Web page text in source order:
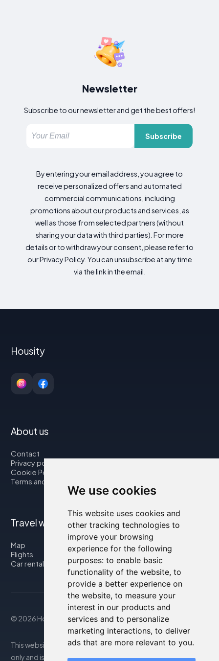
We use cookies
This website uses cookies and
other tracking technologies to
improve your browsing
experience for the following
purposes: to enable basic
functionality of the website, to
provide a better experience on
the website, to measure your
interest in our products and
services and to personalize
marketing interactions, to deliver
ads that are more relevant to you.
Newsletter
Subscribe to our newsletter and get the best offers!
Subscribe
By entering your email address, you agree to
receive personalized offers and automated
commercial communications, including
promotions about our products and services, as
well as those from selected partners (without
sharing your data with third parties). For more
details or to withdraw your consent, please refer to
our Privacy Policy. You can unsubscribe at any time
via the link in the email.
Housity
About us
Contact
Privacy policy
Cookie Policy
Terms and Conditions
Travel with us
Map
Flights
Car rental
© 2026 Housity.net
This website provides information for reference purposes
only and is in no way affiliated with the accommodations